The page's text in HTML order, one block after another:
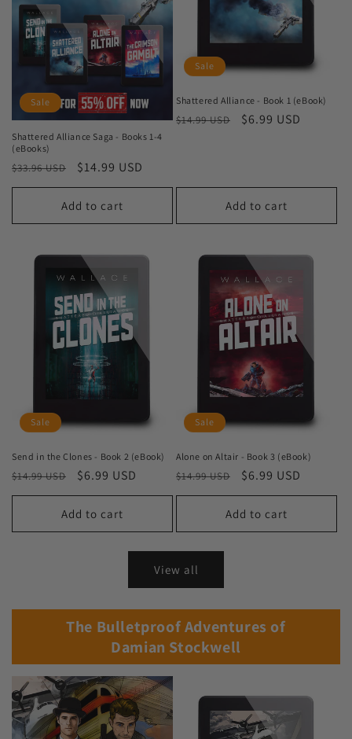
Sale
Shattered Alliance Saga - Books 1-4
(eBooks)
Regular
price
$33.96 USD
Sale
price
$14.99 USD
Add to cart
Sale
Shattered Alliance - Book 1 (eBook)
Regular
$14.99 USD
Sale
$6.99 USD
Add to cart
Sale
Send in the Clones - Book 2 (eBook)
Regular
price
$14.99 USD
Sale
price
$6.99 USD
Add to cart
Sale
Alone on Altair - Book 3 (eBook)
Regular
price
$14.99 USD
Sale
price
$6.99 USD
Add to cart
View all
The Bulletproof Adventures of
Damian Stockwell